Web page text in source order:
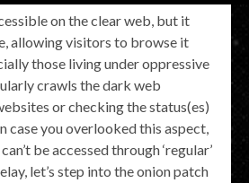
on the clear web, but it
allowing visitors to browse it
those living under oppressive
crawls the dark web
or checking the status(es)
case you overlooked this aspect,
be accessed through ‘regular’
let’s step into the onion patch